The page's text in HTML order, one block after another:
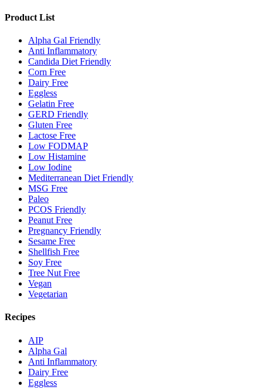
Product List
Alpha Gal Friendly
Anti Inflammatory
Candida Diet Friendly
Corn Free
Dairy Free
Eggless
Gelatin Free
GERD Friendly
Gluten Free
Lactose Free
Low FODMAP
Low Histamine
Low Iodine
Mediterranean Diet Friendly
MSG Free
Paleo
PCOS Friendly
Peanut Free
Pregnancy Friendly
Sesame Free
Shellfish Free
Soy Free
Tree Nut Free
Vegan
Vegetarian
Recipes
AIP
Alpha Gal
Anti Inflammatory
Dairy Free
Eggless